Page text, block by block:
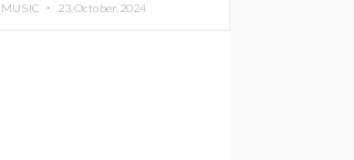
MUSIC ・ 23.October.2024